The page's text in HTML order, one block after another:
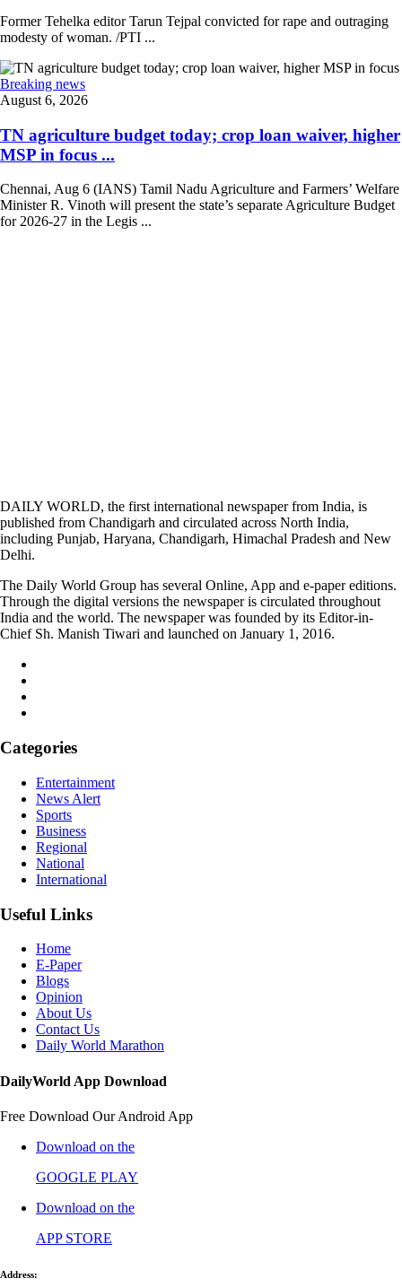
Former Tehelka editor Tarun Tejpal convicted for rape and outraging
modesty of woman. /PTI ...
Breaking news
August 6, 2026
TN agriculture budget today; crop loan waiver, higher
MSP in focus ...
Chennai, Aug 6 (IANS) Tamil Nadu Agriculture and Farmers’ Welfare
Minister R. Vinoth will present the state’s separate Agriculture Budget
for 2026-27 in the Legis ...
DAILY WORLD, the first international newspaper from India, is
published from Chandigarh and circulated across North India,
including Punjab, Haryana, Chandigarh, Himachal Pradesh and New
Delhi.
The Daily World Group has several Online, App and e-paper editions.
Through the digital versions the newspaper is circulated throughout
India and the world. The newspaper was founded by its Editor-in-
Chief Sh. Manish Tiwari and launched on January 1, 2016.
Categories
Entertainment
News Alert
Sports
Business
Regional
National
International
Useful Links
Home
E-Paper
Blogs
Opinion
About Us
Contact Us
Daily World Marathon
DailyWorld App Download
Free Download Our Android App
Download on the
GOOGLE PLAY
Download on the
APP STORE
Address: